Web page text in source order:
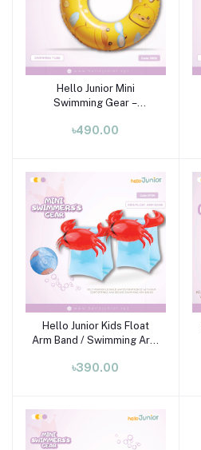
Hello Junior Mini
Swimming Gear –
Years
৳490.00
Hello Junior Kids Float
Arm Band / Swimming Arm
Gear (3-6 Years)
৳390.00